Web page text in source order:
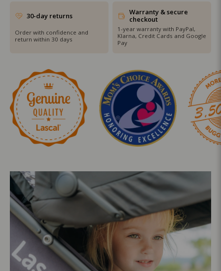
30-day returns
Order with confidence and
return within 30 days
Warranty & secure
checkout
1-year warranty with PayPal,
Klarna, Credit Cards and Google
Pay